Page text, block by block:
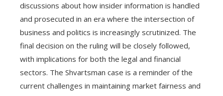
discussions about how insider information is handled
and prosecuted in an era where the intersection of
business and politics is increasingly scrutinized. The
final decision on the ruling will be closely followed,
with implications for both the legal and financial
sectors. The Shvartsman case is a reminder of the
current challenges in maintaining market fairness and